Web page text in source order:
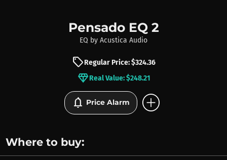
INSTRUMENTS
BRANDS
Pensado EQ 2
EQ by Acustica Audio
sellRegular Price: $324.36
diamondReal Value: $248.21
notifications Price Alarm add_circle
Where to buy: